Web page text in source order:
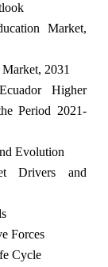
Market,
2031
Higher
Period 2021-
Evolution
Drivers and
Forces
Cycle